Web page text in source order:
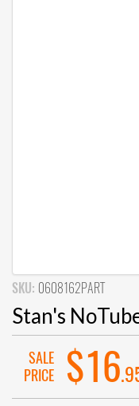
SKU: 0608162PART
Stan's
SALE
PRICE
$16